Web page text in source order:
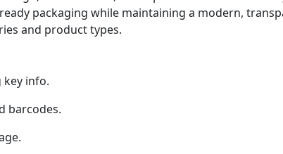
packaging while maintaining a modern,
and product types.
key info.
barcodes.